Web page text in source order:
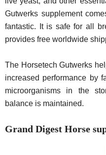
Gutwerks supplement
fantastic. It is safe for all
provides free worldwide
The Horsetech Gutwerks
increased performance by
microorganisms in the
balance is maintained.
Grand Digest Horse